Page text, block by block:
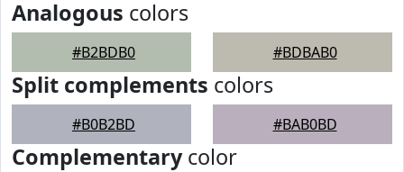
Analogous colors
#B2BDB0 #BDBAB0
Split complements colors
#B0B2BD #BAB0BD
Complementarycolor